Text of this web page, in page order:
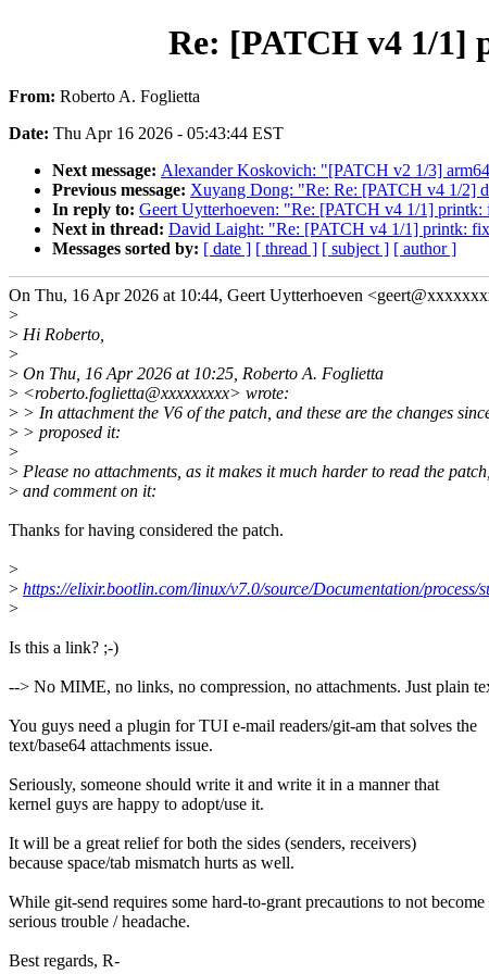
Re: [PATCH v4 1/1]
From: Roberto A. Foglietta
Date: Thu Apr 16 2026 - 05:43:44 EST
Next message: Alexander Koskovich: "[PATCH v2 1/3]
Previous message: Xuyang Dong: "Re: Re: [PATCH v4 1/2]
In reply to: Geert Uytterhoeven: "Re: [PATCH v4 1/1]
Next in thread: David Laight: "Re: [PATCH v4 1/1] printk:
Messages sorted by: [ date ] [ thread ] [ subject ] [ author ]
On Thu, 16 Apr 2026 at 10:44, Geert Uytterhoeven
>
> Hi Roberto,
>
> On Thu, 16 Apr 2026 at 10:25, Roberto A. Foglietta
> <roberto.foglietta@xxxxxxxxx> wrote:
> > In attachment the V6 of the patch, and these are the changes
> > proposed it:
>
> Please no attachments, as it makes it much harder to read the patch,
> and comment on it:
Thanks for having considered the patch.
>
> https://elixir.bootlin.com/linux/v7.0/source/Documentation/process/
>
Is this a link? ;-)
--> No MIME, no links, no compression, no attachments. Just plain
You guys need a plugin for TUI e-mail readers/git-am that solves the
text/base64 attachments issue.
Seriously, someone should write it and write it in a manner that
kernel guys are happy to adopt/use it.
It will be a great relief for both the sides (senders, receivers)
because space/tab mismatch hurts as well.
While git-send requires some hard-to-grant precautions to not become
serious trouble / headache.
Best regards, R-